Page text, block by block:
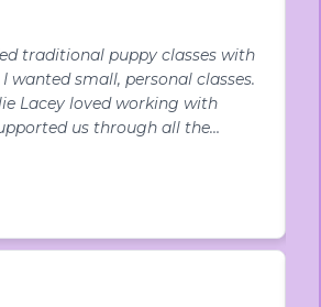
traditional puppy classes with
wanted small, personal classes.
Lacey loved working with
us through all the
that were driving me mad.